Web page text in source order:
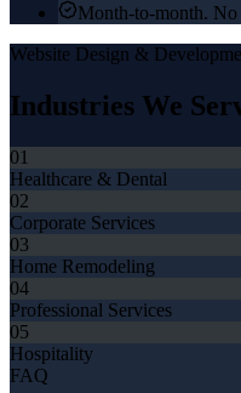
Month-to-month.
Website Design &
Industries We
01
Healthcare & Dental
02
Corporate Services
03
Home Remodeling
04
Professional Services
05
Hospitality
FAQ